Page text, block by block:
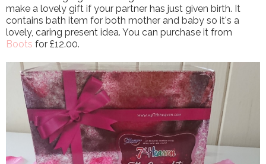
make a lovely gift if your partner has just given birth. It
contains bath item for both mother and baby so it's a
lovely, caring present idea. You can purchase it from
Boots for £12.00.